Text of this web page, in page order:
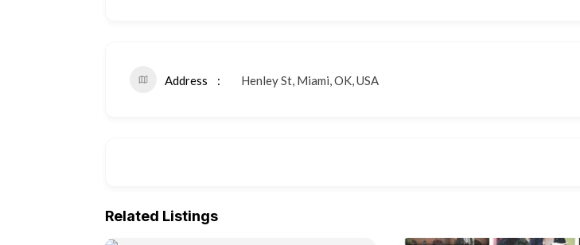
Address Henley St, Miami, OK, USA
Related Listings